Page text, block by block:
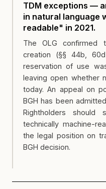
TDM exceptions —
in natural language
readable" in 2021.
The OLG confirmed
creation (§§ 44b,
reservation of use
leaving open whether
today. An appeal on
BGH has been
Rightholders should
technically machine-
the legal position on
BGH decision.